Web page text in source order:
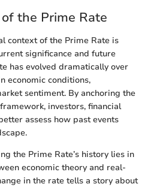
the Prime Rate
context of the Prime Rate is
significance and future
has evolved dramatically over
economic conditions,
sentiment. By anchoring the
investors, financial
assess how past events
the Prime Rate’s history lies in
economic theory and real-
in the rate tells a story about